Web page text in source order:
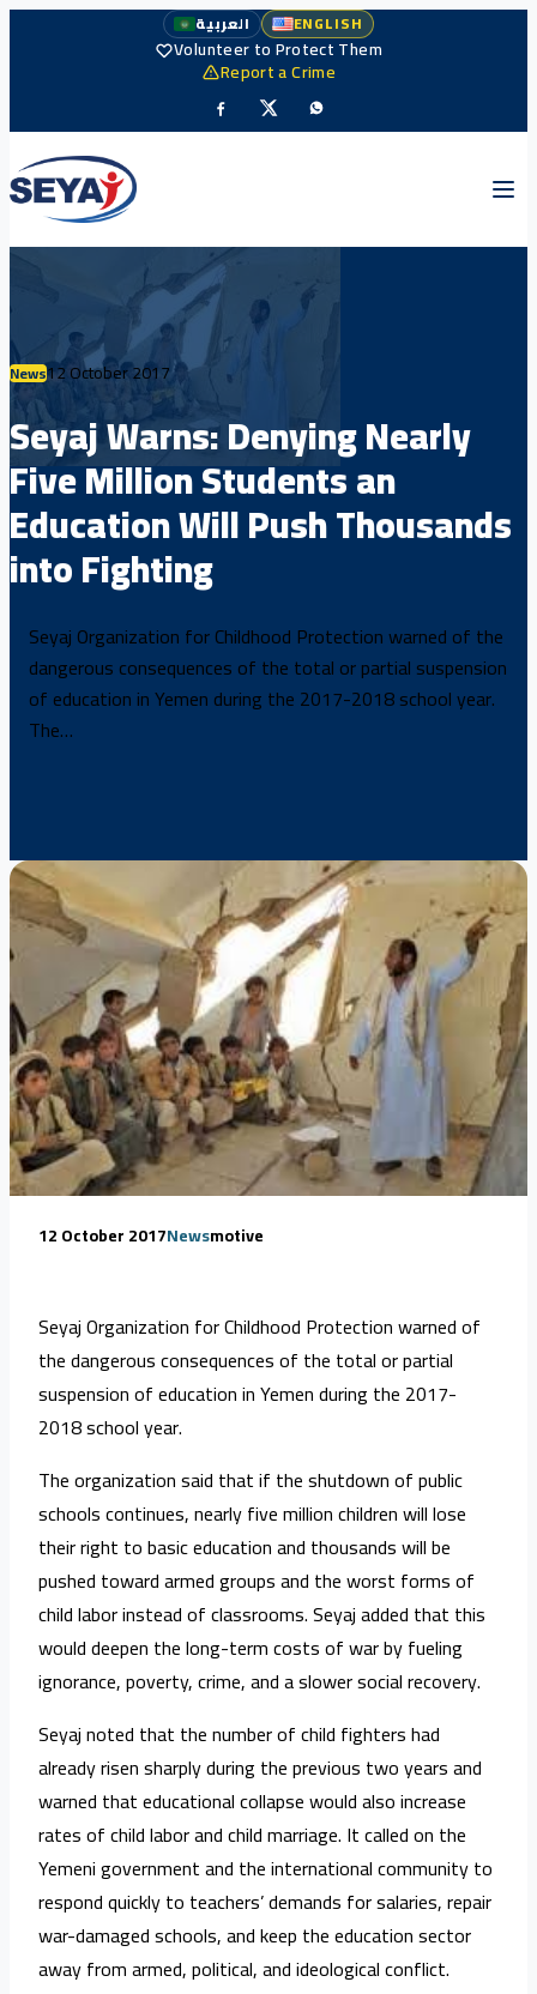
العربية ENGLISH
Volunteer to Protect Them
Report a Crime
News12 October 2017
Seyaj Warns: Denying Nearly
Five Million Students an
Education Will Push Thousands
into Fighting
Seyaj Organization for Childhood Protection warned of the
dangerous consequences of the total or partial suspension
of education in Yemen during the 2017-2018 school year.
The…
12 October 2017Newsmotive
Seyaj Organization for Childhood Protection warned of
the dangerous consequences of the total or partial
suspension of education in Yemen during the 2017-
2018 school year.
The organization said that if the shutdown of public
schools continues, nearly five million children will lose
their right to basic education and thousands will be
pushed toward armed groups and the worst forms of
child labor instead of classrooms. Seyaj added that this
would deepen the long-term costs of war by fueling
ignorance, poverty, crime, and a slower social recovery.
Seyaj noted that the number of child fighters had
already risen sharply during the previous two years and
warned that educational collapse would also increase
rates of child labor and child marriage. It called on the
Yemeni government and the international community to
respond quickly to teachers’ demands for salaries, repair
war-damaged schools, and keep the education sector
away from armed, political, and ideological conflict.